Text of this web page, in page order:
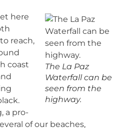
The La Paz
Waterfall can be
seen from the
highway.
here
reach,
coast
a pro-
of our beaches,